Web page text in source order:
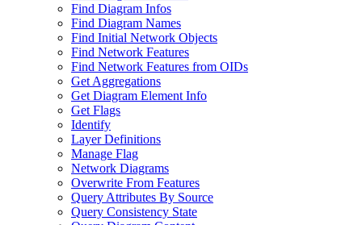
Find Diagram Infos
Find Diagram Names
Find Initial Network Objects
Find Network Features
Find Network Features from OIDs
Get Aggregations
Get Diagram Element Info
Get Flags
Identify
Layer Definitions
Manage Flag
Network Diagrams
Overwrite From Features
Query Attributes By Source
Query Consistency State